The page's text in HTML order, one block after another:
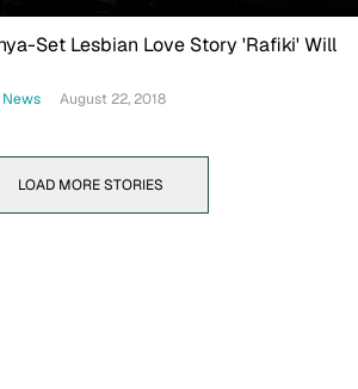
Set Lesbian Love Story 'Rafiki' Will
News August 22, 2018
LOAD MORE STORIES